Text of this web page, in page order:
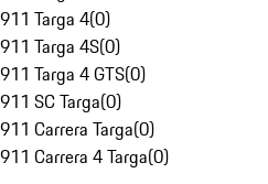
911 Targa 4(0)
911 Targa 4S(0)
911 Targa 4 GTS(0)
911 SC Targa(0)
911 Carrera Targa(0)
911 Carrera 4 Targa(0)